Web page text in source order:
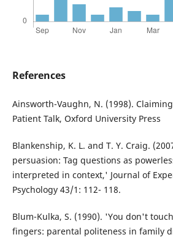
References
Ainsworth-Vaughn, N. (1998).
Patient Talk, Oxford University Press
Blankenship, K. L. and T. Y. Craig.
persuasion: Tag questions as
interpreted in context,' Journal of
Psychology 43/1: 112- 118.
Blum-Kulka, S. (1990). 'You don't
fingers: parental politeness in family